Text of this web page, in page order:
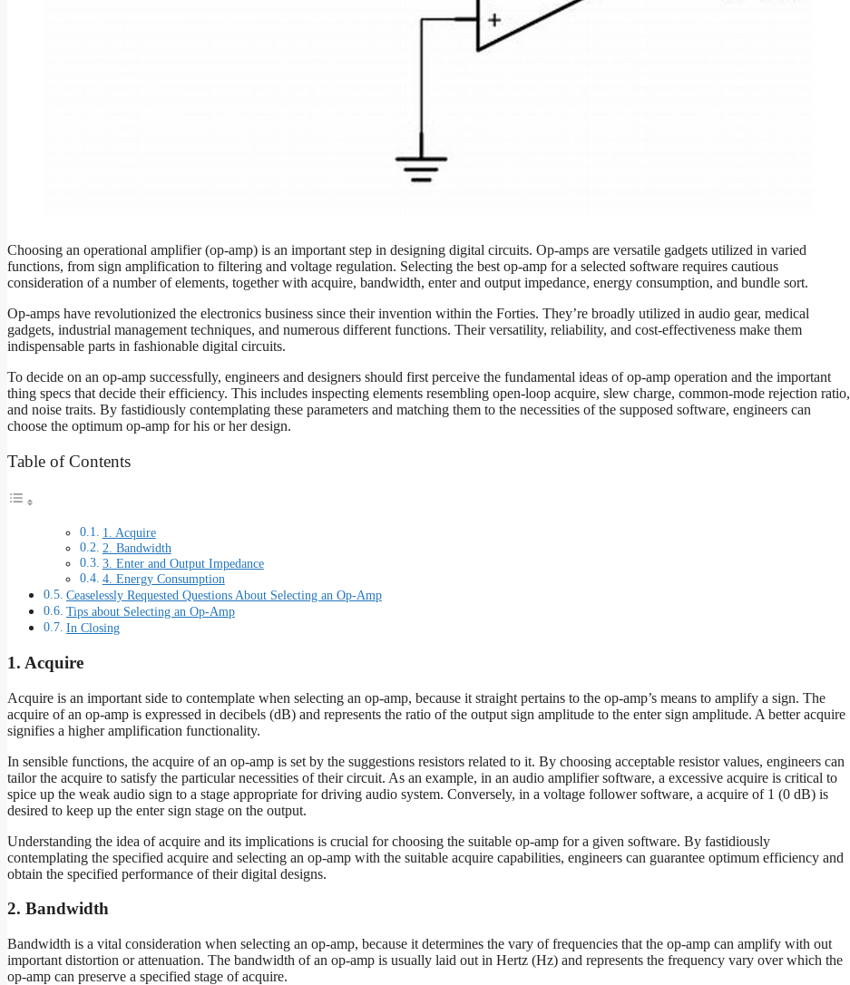
Choosing an operational amplifier (op-amp) is an important step in designing digital circuits. Op-amps are versatile gadgets utilized in varied
functions, from sign amplification to filtering and voltage regulation. Selecting the best op-amp for a selected software requires cautious
consideration of a number of elements, together with acquire, bandwidth, enter and output impedance, energy consumption, and bundle sort.
Op-amps have revolutionized the electronics business since their invention within the Forties. They’re broadly utilized in audio gear, medical
gadgets, industrial management techniques, and numerous different functions. Their versatility, reliability, and cost-effectiveness make them
indispensable parts in fashionable digital circuits.
To decide on an op-amp successfully, engineers and designers should first perceive the fundamental ideas of op-amp operation and the important
thing specs that decide their efficiency. This includes inspecting elements resembling open-loop acquire, slew charge, common-mode rejection ratio,
and noise traits. By fastidiously contemplating these parameters and matching them to the necessities of the supposed software, engineers can
choose the optimum op-amp for his or her design.
Table of Contents
1. Acquire
2. Bandwidth
3. Enter and Output Impedance
4. Energy Consumption
Ceaselessly Requested Questions About Selecting an Op-Amp
Tips about Selecting an Op-Amp
In Closing
1. Acquire
Acquire is an important side to contemplate when selecting an op-amp, because it straight pertains to the op-amp’s means to amplify a sign. The
acquire of an op-amp is expressed in decibels (dB) and represents the ratio of the output sign amplitude to the enter sign amplitude. A better acquire
signifies a higher amplification functionality.
In sensible functions, the acquire of an op-amp is set by the suggestions resistors related to it. By choosing acceptable resistor values, engineers can
tailor the acquire to satisfy the particular necessities of their circuit. As an example, in an audio amplifier software, a excessive acquire is critical to
spice up the weak audio sign to a stage appropriate for driving audio system. Conversely, in a voltage follower software, a acquire of 1 (0 dB) is
desired to keep up the enter sign stage on the output.
Understanding the idea of acquire and its implications is crucial for choosing the suitable op-amp for a given software. By fastidiously
contemplating the specified acquire and selecting an op-amp with the suitable acquire capabilities, engineers can guarantee optimum efficiency and
obtain the specified performance of their digital designs.
2. Bandwidth
Bandwidth is a vital consideration when selecting an op-amp, because it determines the vary of frequencies that the op-amp can amplify with out
important distortion or attenuation. The bandwidth of an op-amp is usually laid out in Hertz (Hz) and represents the frequency vary over which the
op-amp can preserve a specified stage of acquire.